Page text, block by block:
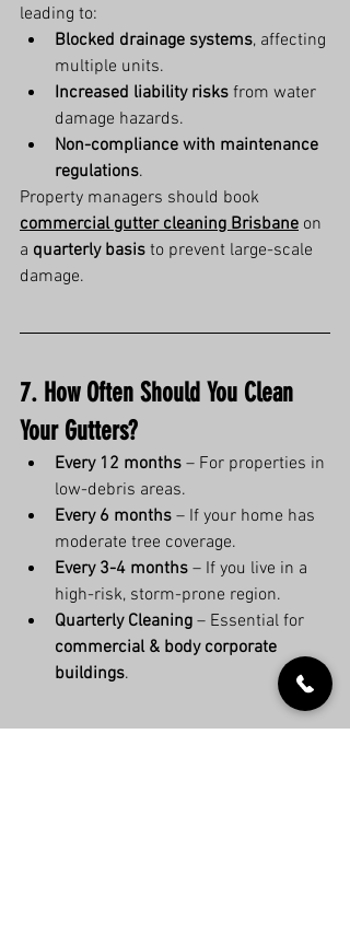
leading to:
Blocked drainage systems, affecting
multiple units.
Increased liability risks from water
damage hazards.
Non-compliance with maintenance
regulations.
Property managers should book
commercial gutter cleaning Brisbane on
a quarterly basis to prevent large-scale
damage.
7. How Often Should You Clean
Your Gutters?
Every 12 months – For properties in
low-debris areas.
Every 6 months – If your home has
moderate tree coverage.
Every 3-4 months – If you live in a
high-risk, storm-prone region.
Quarterly Cleaning – Essential for
commercial & body corporate
buildings.